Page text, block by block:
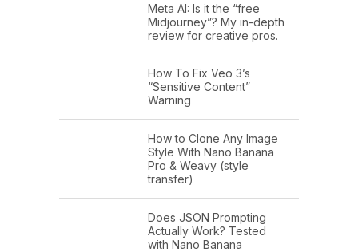
Meta AI: Is it the “free
Midjourney”? My in-depth
review for creative pros.
How To Fix Veo 3’s
“Sensitive Content”
Warning
How to Clone Any Image
Style With Nano Banana
Pro & Weavy (style
transfer)
Does JSON Prompting
Actually Work? Tested
with Nano Banana